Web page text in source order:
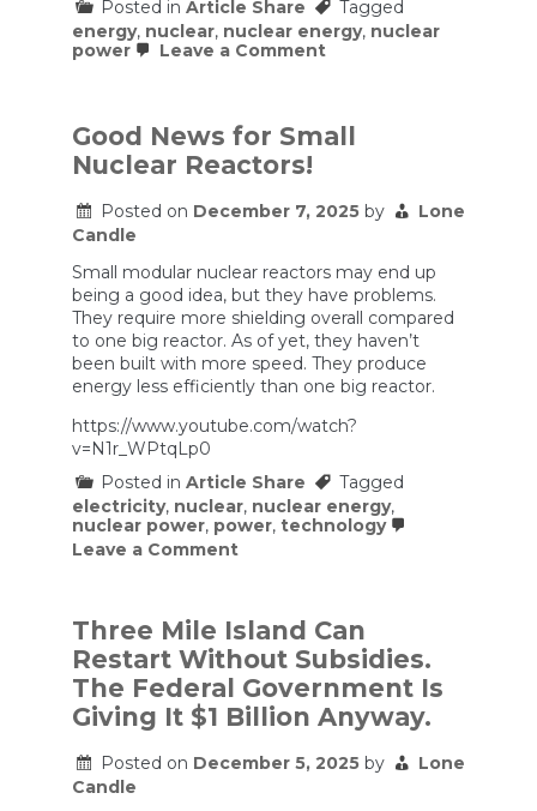
Posted in Article Share
Tagged
energy, nuclear, nuclear energy, nuclear
power
Leave a Commenton
To
Fast-
Nuclear
Reactor
Good News for Small
Nuclear Reactors!
Posted on December 7, 2025 by
Lone
Candle
Small modular nuclear reactors may end up
being a good idea, but they have problems.
They require more shielding overall compared
to one big reactor. As of yet, they haven’t
been built with more speed. They produce
energy less efficiently than one big reactor.
https://www.youtube.com/watch?
v=N1r_WPtqLp0
Posted in Article Share
Tagged
electricity, nuclear, nuclear energy,
nuclear power, power, technology
Leave a Commenton
Small
Nuclear
Reactors!
Three Mile Island Can
Restart Without Subsidies.
The Federal Government Is
Giving It $1 Billion Anyway.
Posted on December 5, 2025 by
Lone
Candle